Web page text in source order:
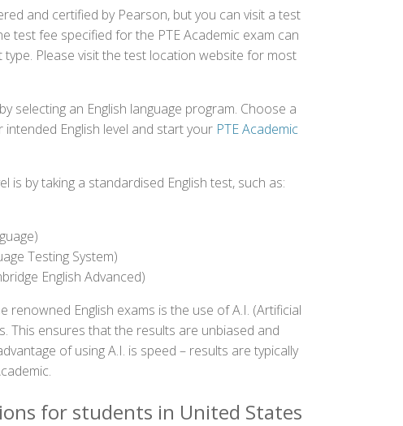
and certified by Pearson, but you can visit a test
test fee specified for the PTE Academic exam can
Please visit the test location website for most
selecting an English language program. Choose a
English level and start your PTE Academic
is by taking a standardised English test, such as:
Testing System)
English Advanced)
renowned English exams is the use of A.I. (Artificial
This ensures that the results are unbiased and
of using A.I. is speed – results are typically
for students in United States